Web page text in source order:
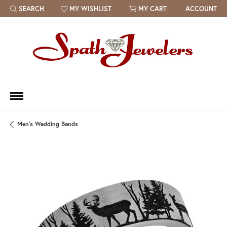
SEARCH
TOGGLE TOOLBAR SEARCH MENU
MY WISHLIST
TOGGLE MY WISH LIST MY CART ACCOUNT
Men's Wedding Bands